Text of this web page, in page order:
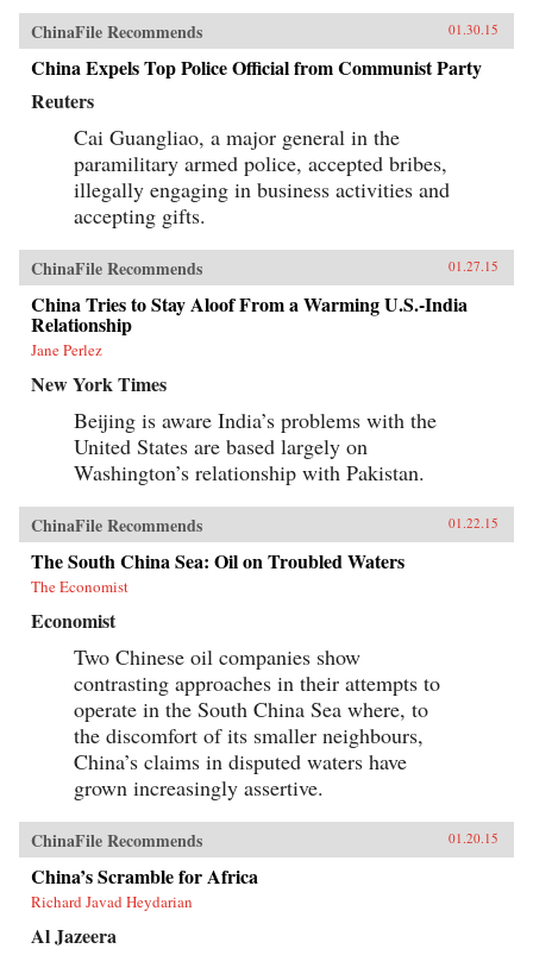
ChinaFile Recommends 01.30.15
China Expels Top Police Official from Communist Party
Reuters
Cai Guangliao, a major general in the
paramilitary armed police, accepted bribes,
illegally engaging in business activities and
accepting gifts.
ChinaFile Recommends 01.27.15
China Tries to Stay Aloof From a Warming U.S.-India
Relationship
Jane Perlez
New York Times
Beijing is aware India’s problems with the
United States are based largely on
Washington’s relationship with Pakistan.
ChinaFile Recommends 01.22.15
The South China Sea: Oil on Troubled Waters
The Economist
Economist
Two Chinese oil companies show
contrasting approaches in their attempts to
operate in the South China Sea where, to
the discomfort of its smaller neighbours,
China’s claims in disputed waters have
grown increasingly assertive.
ChinaFile Recommends 01.20.15
China’s Scramble for Africa
Richard Javad Heydarian
Al Jazeera